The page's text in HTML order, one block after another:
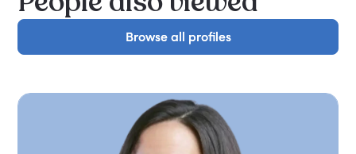
Browse all profiles
Browse all profiles